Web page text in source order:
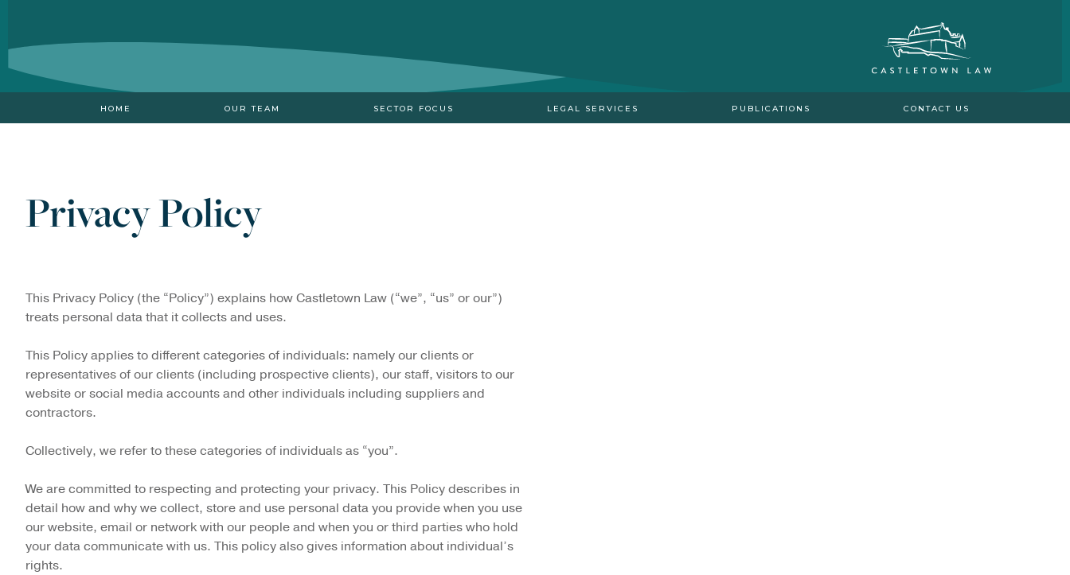
HOME OUR TEAM SECTOR FOCUS LEGAL SERVICES PUBLICATIONS CONTACT US
Privacy Policy
This Privacy Policy (the “Policy”) explains how Castletown Law (“we”, “us” or our”)
treats personal data that it collects and uses.
This Policy applies to different categories of individuals: namely our clients or
representatives of our clients (including prospective clients), our staff, visitors to our
website or social media accounts and other individuals including suppliers and
contractors.
Collectively, we refer to these categories of individuals as “you”.
We are committed to respecting and protecting your privacy. This Policy describes in
detail how and why we collect, store and use personal data you provide when you use
our website, email or network with our people and when you or third parties who hold
your data communicate with us. This policy also gives information about individual’s
rights.